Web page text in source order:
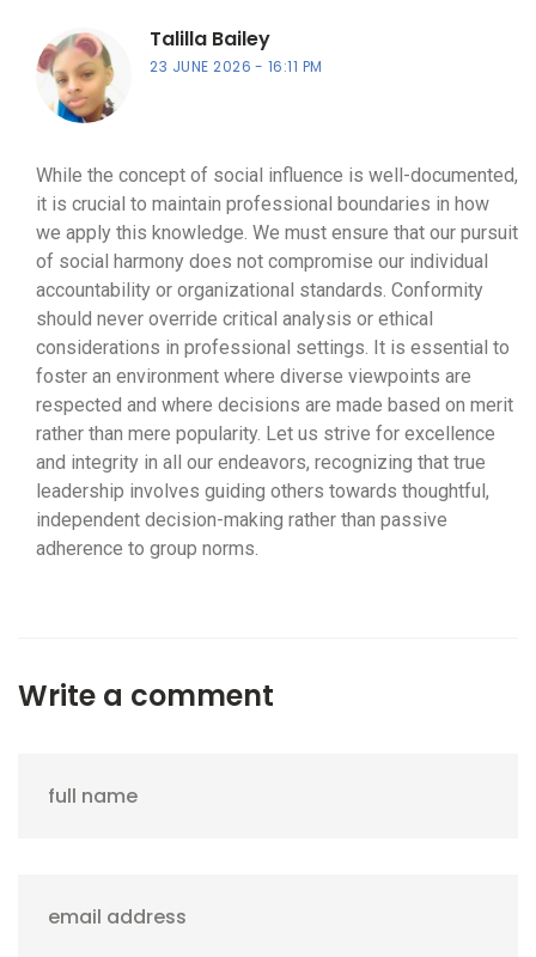
Talilla Bailey
23 JUNE 2026 16:11 PM
While the concept of social influence is well-documented,
it is crucial to maintain professional boundaries in how
we apply this knowledge. We must ensure that our pursuit
of social harmony does not compromise our individual
accountability or organizational standards. Conformity
should never override critical analysis or ethical
considerations in professional settings. It is essential to
foster an environment where diverse viewpoints are
respected and where decisions are made based on merit
rather than mere popularity. Let us strive for excellence
and integrity in all our endeavors, recognizing that true
leadership involves guiding others towards thoughtful,
independent decision-making rather than passive
adherence to group norms.
Write a comment
full name
email address